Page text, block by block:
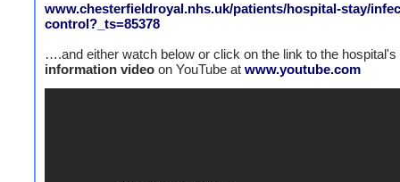
www.chesterfieldroyal.nhs.uk/patients/hospital-stay/
control?_ts=85378
….and either watch below or click on the link to the hospital's
information video on YouTube at www.youtube.com